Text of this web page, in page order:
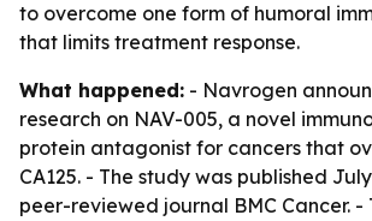
to overcome one form of humoral
that limits treatment response.
What happened: - Navrogen
research on NAV-005, a novel
protein antagonist for cancers that
CA125. - The study was published
peer-reviewed journal BMC Cancer. -